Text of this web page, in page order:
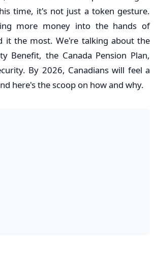
time, it's not just a token gesture.
more money into the hands of
it the most. We're talking about the
Benefit, the Canada Pension Plan,
By 2026, Canadians will feel a
here's the scoop on how and why.